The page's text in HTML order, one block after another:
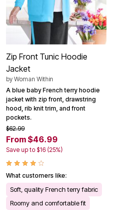
Zip Front Tunic Hoodie
Jacket
by Woman Within
A blue baby French terry hoodie
jacket with zip front, drawstring
hood, rib knit trim, and front
pockets.
$62.99
From $46.99
Save up to $16 (25%)
What customers like:
Soft, quality French terry fabric
Roomy and comfortable fit